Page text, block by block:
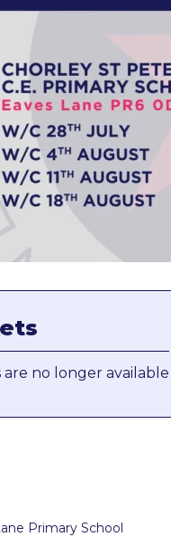
are no longer available
Primary School